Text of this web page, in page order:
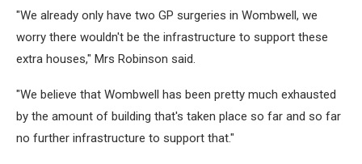
"We already only have two GP surgeries in Wombwell, we
worry there wouldn't be the infrastructure to support these
extra houses," Mrs Robinson said.
"We believe that Wombwell has been pretty much exhausted
by the amount of building that's taken place so far and so far
no further infrastructure to support that."